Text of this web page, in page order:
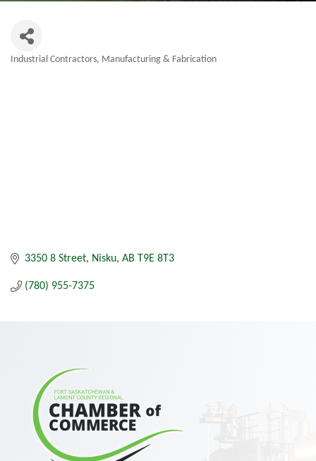
Industrial Contractors Manufacturing & Fabrication
3350 8 Street Nisku AB T9E 8T3
(780) 955-7375